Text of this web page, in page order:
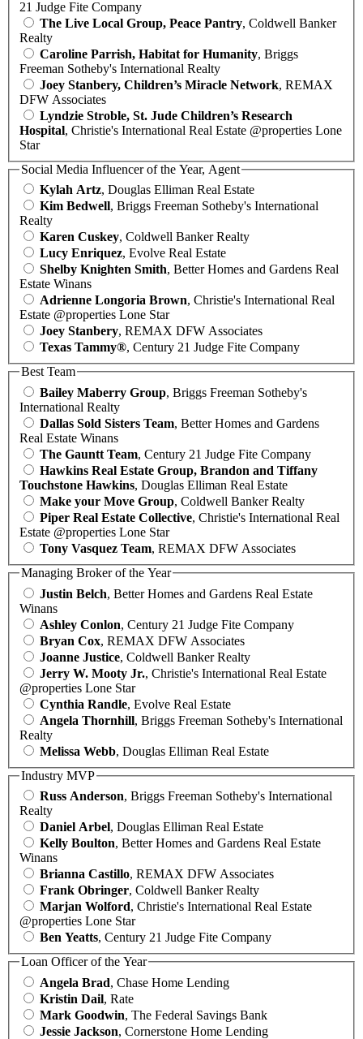
21 Judge Fite Company
The Live Local Group, Peace Pantry, Coldwell Banker
Realty
Caroline Parrish, Habitat for Humanity, Briggs
Freeman Sotheby's International Realty
Joey Stanbery, Children’s Miracle Network, REMAX
DFW Associates
Lyndzie Stroble, St. Jude Children’s Research
Hospital, Christie's International Real Estate @properties Lone
Star
Social Media Influencer of the Year, Agent
Kylah Artz, Douglas Elliman Real Estate
Kim Bedwell, Briggs Freeman Sotheby's International
Realty
Karen Cuskey, Coldwell Banker Realty
Lucy Enriquez, Evolve Real Estate
Shelby Knighten Smith, Better Homes and Gardens Real
Estate Winans
Adrienne Longoria Brown, Christie's International Real
Estate @properties Lone Star
Joey Stanbery, REMAX DFW Associates
Texas Tammy®, Century 21 Judge Fite Company
Best Team
Bailey Maberry Group, Briggs Freeman Sotheby's
International Realty
Dallas Sold Sisters Team, Better Homes and Gardens
Real Estate Winans
The Gauntt Team, Century 21 Judge Fite Company
Hawkins Real Estate Group, Brandon and Tiffany
Touchstone Hawkins, Douglas Elliman Real Estate
Make your Move Group, Coldwell Banker Realty
Piper Real Estate Collective, Christie's International Real
Estate @properties Lone Star
Tony Vasquez Team, REMAX DFW Associates
Managing Broker of the Year
Justin Belch, Better Homes and Gardens Real Estate
Winans
Ashley Conlon, Century 21 Judge Fite Company
Bryan Cox, REMAX DFW Associates
Joanne Justice, Coldwell Banker Realty
Jerry W. Mooty Jr., Christie's International Real Estate
@properties Lone Star
Cynthia Randle, Evolve Real Estate
Angela Thornhill, Briggs Freeman Sotheby's International
Realty
Melissa Webb, Douglas Elliman Real Estate
Industry MVP
Russ Anderson, Briggs Freeman Sotheby's International
Realty
Daniel Arbel, Douglas Elliman Real Estate
Kelly Boulton, Better Homes and Gardens Real Estate
Winans
Brianna Castillo, REMAX DFW Associates
Frank Obringer, Coldwell Banker Realty
Marjan Wolford, Christie's International Real Estate
@properties Lone Star
Ben Yeatts, Century 21 Judge Fite Company
Loan Officer of the Year
Angela Brad, Chase Home Lending
Kristin Dail, Rate
Mark Goodwin, The Federal Savings Bank
Jessie Jackson, Cornerstone Home Lending